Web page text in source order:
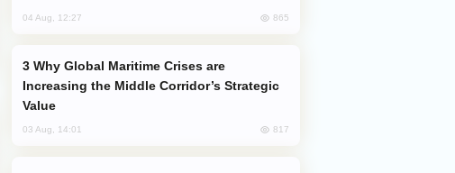
04 Aug, 12:27 865
Increasing the Middle Corridor’s Strategic
Value
03 Aug, 14:01 817